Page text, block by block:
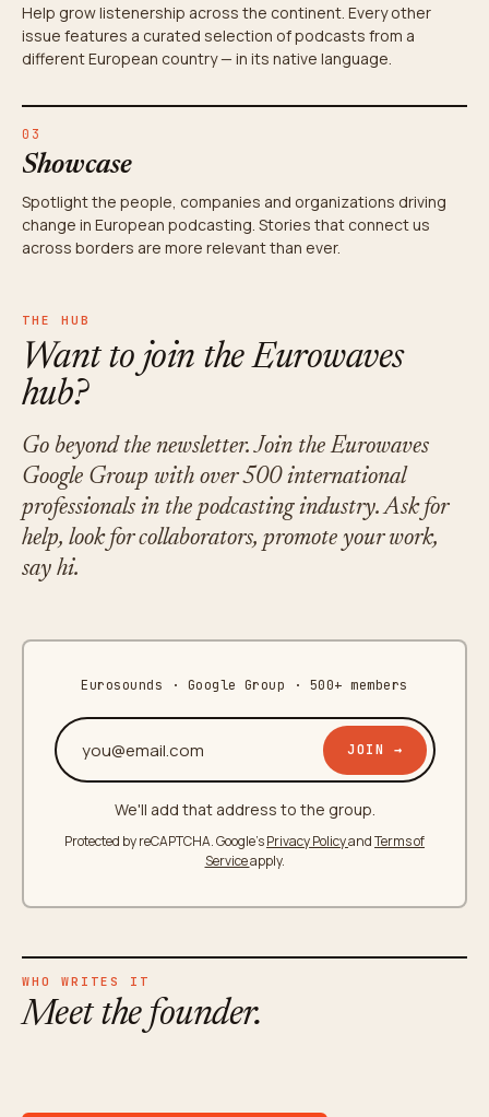
Help grow listenership across the continent. Every other
issue features a curated selection of podcasts from a
different European country — in its native language.
03
Showcase
Spotlight the people, companies and organizations driving
change in European podcasting. Stories that connect us
across borders are more relevant than ever.
THE HUB
Want to join the Eurowaves
hub?
Go beyond the newsletter. Join the Eurowaves
Google Group with over 500 international
professionals in the podcasting industry. Ask for
help, look for collaborators, promote your work,
say hi.
Eurosounds · Google Group · 500+ members
Your email address
JOIN →
We'll add that address to the group.
Protected by reCAPTCHA. Google'sPrivacy PolicyandTerms of
Serviceapply.
WHO WRITES IT
Meet the founder.